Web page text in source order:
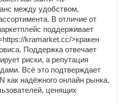
между удобством,
В отличие от
поддерживает
kramarket.cc/>кракен
Поддержка отвечает
риски, а репутация
Всё это подтверждает
как надёжного онлайн рынка,
ценящих